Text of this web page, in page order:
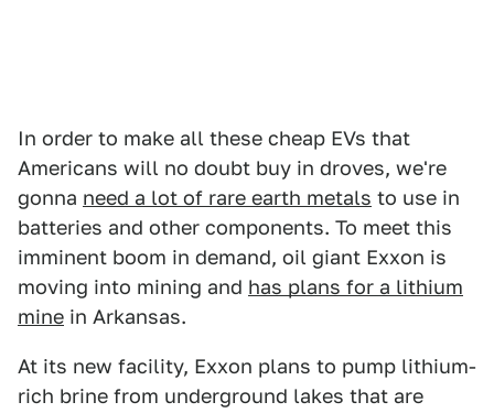
In order to make all these cheap EVs that
Americans will no doubt buy in droves, we're
gonna need a lot of rare earth metals to use in
batteries and other components. To meet this
imminent boom in demand, oil giant Exxon is
moving into mining and has plans for a lithium
mine in Arkansas.
At its new facility, Exxon plans to pump lithium-
rich brine from underground lakes that are